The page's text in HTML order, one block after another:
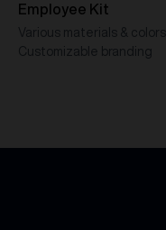
Employee Kit
Various materials & colors
Customizable branding